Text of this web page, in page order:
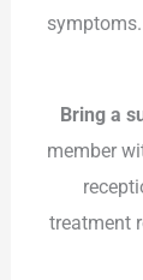
Bring a
member
treatment